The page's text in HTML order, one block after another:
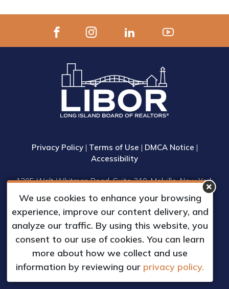
Privacy Policy| Terms of Use | DMCA Notice |
Accessibility
1305 Walt Whitman Road, Suite 310, Melville, New York
11747
Phone: (631) 661-4800
© 2023 Long Island Board of Realtors, Inc.
All Rights Reserved.
Web Design & Development by
We use cookies to enhance your browsing
experience, improve our content delivery, and
analyze our traffic. By using this website, you
consent to our use of cookies. You can learn
more about how we collect and use
information by reviewing our privacy policy.